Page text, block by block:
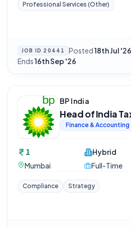
Professional Services (Other)
JOB ID 20441 Posted18th Jul '26
Ends16th Sep '26
BP India
Head of India
Finance & Accounting
1
Mumbai
Hybrid
Full-Time
Compliance Strategy